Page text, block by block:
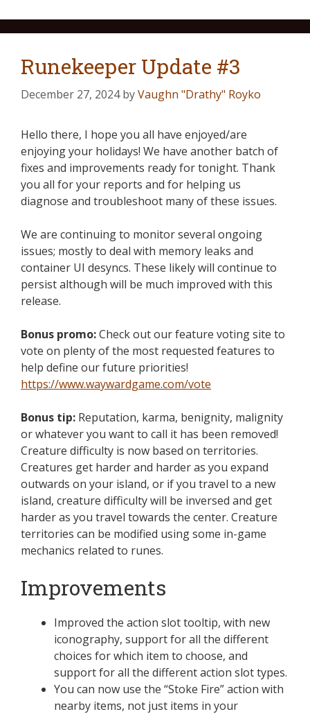
Runekeeper Update #3
December 27, 2024 byVaughn "Drathy" Royko
Hello there, I hope you all have enjoyed/are
enjoying your holidays! We have another batch of
fixes and improvements ready for tonight. Thank
you all for your reports and for helping us
diagnose and troubleshoot many of these issues.
We are continuing to monitor several ongoing
issues; mostly to deal with memory leaks and
container UI desyncs. These likely will continue to
persist although will be much improved with this
release.
Bonus promo:Check out our feature voting site to
vote on plenty of the most requested features to
help define our future priorities!
https://www.waywardgame.com/vote
Bonus tip: Reputation, karma, benignity, malignity
or whatever you want to call it has been removed!
Creature difficulty is now based on territories.
Creatures get harder and harder as you expand
outwards on your island, or if you travel to a new
island, creature difficulty will be inversed and get
harder as you travel towards the center. Creature
territories can be modified using some in-game
mechanics related to runes.
Improvements
Improved the action slot tooltip, with new
iconography, support for all the different
choices for which item to choose, and
support for all the different action slot types.
You can now use the “Stoke Fire” action with
nearby items, not just items in your